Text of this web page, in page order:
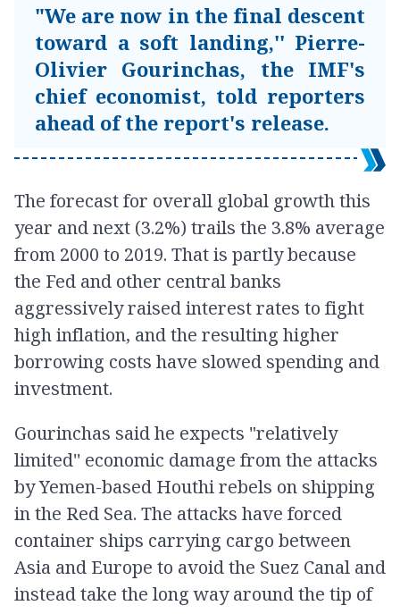
"We are now in the final descent
toward a soft landing,'' Pierre-
Olivier Gourinchas, the IMF's
chief economist, told reporters
ahead of the report's release.
The forecast for overall global growth this
year and next (3.2%) trails the 3.8% average
from 2000 to 2019. That is partly because
the Fed and other central banks
aggressively raised interest rates to fight
high inflation, and the resulting higher
borrowing costs have slowed spending and
investment.
Gourinchas said he expects "relatively
limited'' economic damage from the attacks
by Yemen-based Houthi rebels on shipping
in the Red Sea. The attacks have forced
container ships carrying cargo between
Asia and Europe to avoid the Suez Canal and
instead take the long way around the tip of